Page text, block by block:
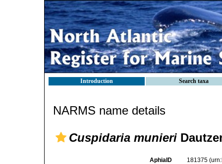
Introduction Search taxa
NARMS name details
Cuspidaria munieri
AphiaID 181375